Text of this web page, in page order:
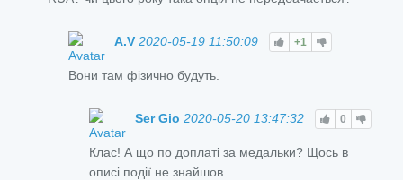
A.V 2020-05-19 11:50:09 +1
Вони там фізично будуть.
Ser Gio 2020-05-20 13:47:32 0
Клас! А що по доплаті за медальки? Щось в
описі події не знайшов